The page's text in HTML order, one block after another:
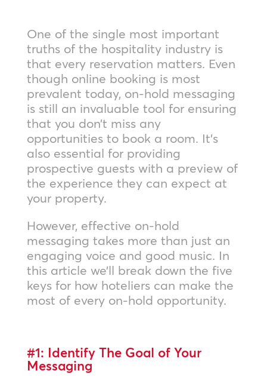
One of the single most important
truths of the hospitality industry is
that every reservation matters. Even
though online booking is most
prevalent today, on-hold messaging
is still an invaluable tool for ensuring
that you don’t miss any
opportunities to book a room. It’s
also essential for providing
prospective guests with a preview of
the experience they can expect at
your property.
However, effective on-hold
messaging takes more than just an
engaging voice and good music. In
this article we’ll break down the five
keys for how hoteliers can make the
most of every on-hold opportunity.
#1: Identify The Goal of Your
Messaging